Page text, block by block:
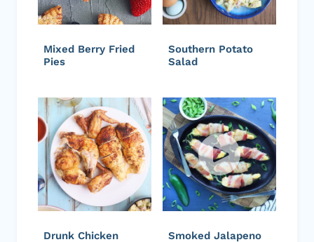
Mixed Berry Fried
Pies
Southern Potato
Salad
Drunk Chicken
Smoked Jalapeno